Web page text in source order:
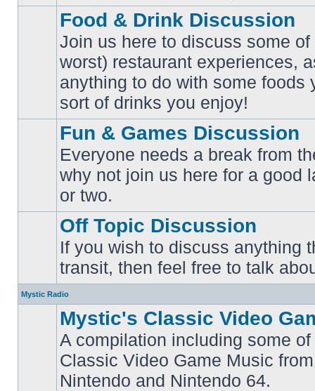
unread
posts
Food & Drink Discussion
Join us here to discuss some
worst) restaurant experiences,
anything to do with some foods
sort of drinks you enjoy!
No
posts
Fun & Games Discussion
Everyone needs a break from
why not join us here for a good
or two.
unread
posts
Off Topic Discussion
If you wish to discuss anything
transit, then feel free to talk
Mystic Radio
No
posts
Mystic's Classic Video
A compilation including some
Classic Video Game Music
Nintendo and Nintendo 64.